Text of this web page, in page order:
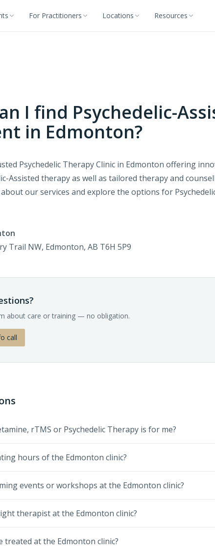
For Practitioners Locations Resources
I find Psychedelic-
in Edmonton?
Psychedelic Therapy Clinic in Edmonton offering
Assisted therapy as well as tailored therapy and
our services and explore the options for
Trail NW, Edmonton, AB T6H 5P9
about care or training — no obligation.
call
rTMS or Psychedelic Therapy is for me?
hours of the Edmonton clinic?
events or workshops at the Edmonton clinic?
therapist at the Edmonton clinic?
treated at the Edmonton clinic?